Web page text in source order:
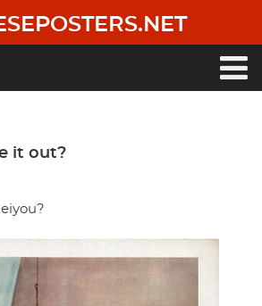
it out?